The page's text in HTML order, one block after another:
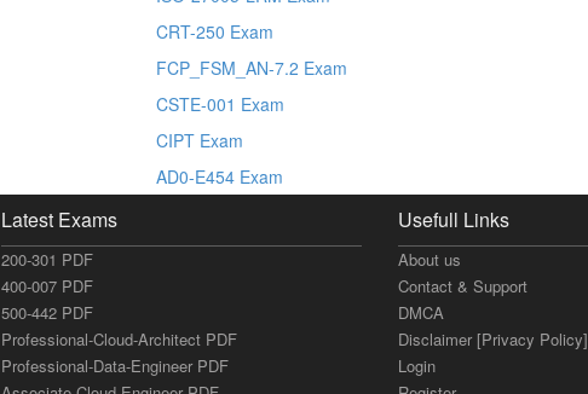
CRT-250 Exam
FCP_FSM_AN-7.2 Exam
CSTE-001 Exam
CIPT Exam
AD0-E454 Exam
Latest Exams
200-301 PDF
400-007 PDF
500-442 PDF
Professional-Cloud-Architect PDF
Professional-Data-Engineer PDF
Usefull Links
About us
Contact & Support
DMCA
Disclaimer [Privacy Policy]
Login